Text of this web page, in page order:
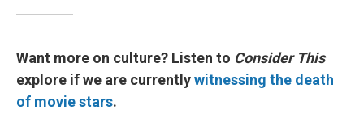
Want more on culture? Listen to Consider This
explore if we are currentlywitnessing the death
of movie stars.